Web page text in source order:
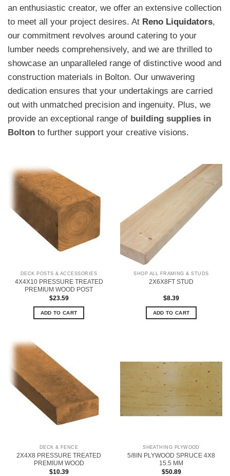
an enthusiastic creator, we offer an extensive collection
to meet all your project desires. At Reno Liquidators,
our commitment revolves around catering to your
lumber needs comprehensively, and we are thrilled to
showcase an unparalleled range of distinctive wood and
construction materials in Bolton. Our unwavering
dedication ensures that your undertakings are carried
out with unmatched precision and ingenuity. Plus, we
provide an exceptional range of building supplies in
Bolton to further support your creative visions.
DECK POSTS & ACCESSORIES
4X4X10 PRESSURE TREATED
PREMIUM WOOD POST
$23.59
ADD TO CART
SHOP ALL FRAMING & STUDS
2X6X8FT STUD
$8.39
ADD TO CART
DECK & FENCE
2X4X8 PRESSURE TREATED
PREMIUM WOOD
$10.39
SHEATHING PLYWOOD
5/8IN PLYWOOD SPRUCE 4X8
15.5 MM
$50.89